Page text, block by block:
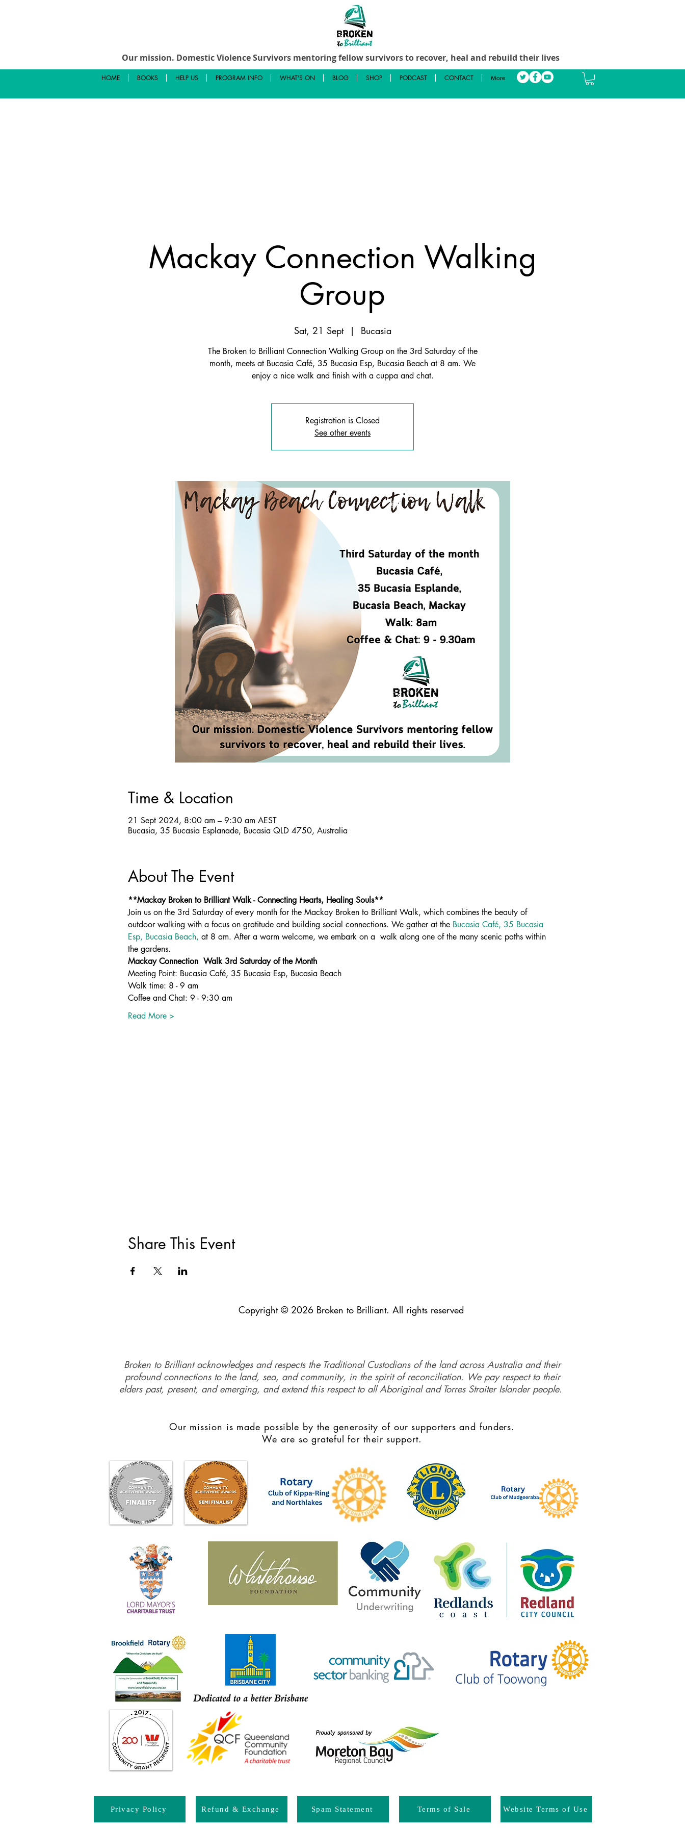
Our mission. Domestic Violence Survivors mentoring fellow survivors to recover, heal and rebuild their lives
HOME BOOKS HELP US PROGRAM INFO WHAT'S ON BLOG SHOP PODCAST CONTACT More
Mackay Connection Walking
Group
Sat, 21 Sept
  |
Bucasia
The Broken to Brilliant Connection Walking Group on the 3rd Saturday of the
month, meets at Bucasia Café, 35 Bucasia Esp, Bucasia Beach at 8 am. We
enjoy a nice walk and finish with a cuppa and chat.
Registration is Closed
See other events
Time & Location
21 Sept 2024, 8:00 am – 9:30 am AEST
Bucasia, 35 Bucasia Esplanade, Bucasia QLD 4750, Australia
About The Event
**Mackay Broken to Brilliant Walk - Connecting Hearts, Healing Souls**
Join us on the 3rd Saturday of every month for the Mackay Broken to Brilliant Walk, which combines the beauty of
outdoor walking with a focus on gratitude and building social connections. We gather at the Bucasia Café, 35 Bucasia
Esp, Bucasia Beach, at 8 am. After a warm welcome, we embark on a  walk along one of the many scenic paths within
the gardens.
Mackay Connection  Walk 3rd Saturday of the Month
Meeting Point: Bucasia Café, 35 Bucasia Esp, Bucasia Beach
Walk time: 8 - 9 am
Coffee and Chat: 9 - 9:30 am
Read More >
Share This Event
Copyright © 2026 Broken to Brilliant. All rights reserved
Broken to Brilliant acknowledges and respects the Traditional Custodians of the land across Australia and their
profound connections to the land, sea, and community, in the spirit of reconciliation. We pay respect to their
elders past, present, and emerging, and extend this respect to all Aboriginal and Torres Straiter Islander people.
Our mission is made possible by the generosity of our supporters and funders.
We are so grateful for their support.
Privacy Policy Refund & Exchange Spam Statement Terms of Sale Website Terms of Use